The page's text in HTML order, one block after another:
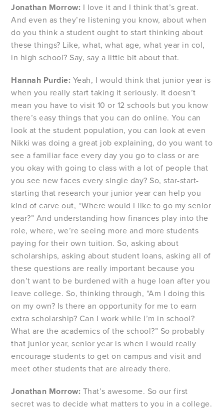
Jonathan Morrow: I love it and I think that’s great.
And even as they’re listening you know, about when
do you think a student ought to start thinking about
these things? Like, what, what age, what year in col,
in high school? Say, say a little bit about that.
Hannah Purdie: Yeah, I would think that junior year is
when you really start taking it seriously. It doesn’t
mean you have to visit 10 or 12 schools but you know
there’s easy things that you can do online. You can
look at the student population, you can look at even
Nikki was doing a great job explaining, do you want to
see a familiar face every day you go to class or are
you okay with going to class with a lot of people that
you see new faces every single day? So, star-start-
starting that research your junior year can help you
kind of carve out, “Where would I like to go my senior
year?” And understanding how finances play into the
role, where, we’re seeing more and more students
paying for their own tuition. So, asking about
scholarships, asking about student loans, asking all of
these questions are really important because you
don’t want to be burdened with a huge loan after you
leave college. So, thinking through, “Am I doing this
on my own? Is there an opportunity for me to earn
extra scholarship? Can I work while I’m in school?
What are the academics of the school?” So probably
that junior year, senior year is when I would really
encourage students to get on campus and visit and
meet other students that are already there.
Jonathan Morrow: That’s awesome. So our first
secret was to decide what matters to you in a college.